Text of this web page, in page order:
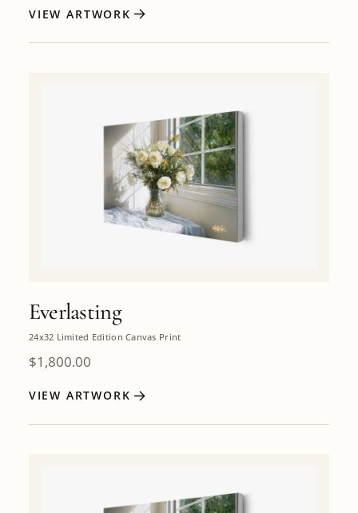
VIEW ARTWORK
Everlasting
24x32 Limited Edition Canvas Print
$1,800.00
VIEW ARTWORK